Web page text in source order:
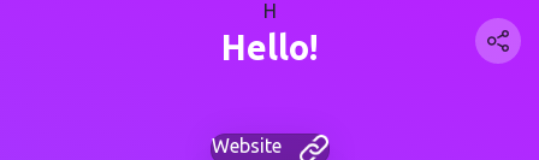
H
Hello!
Website